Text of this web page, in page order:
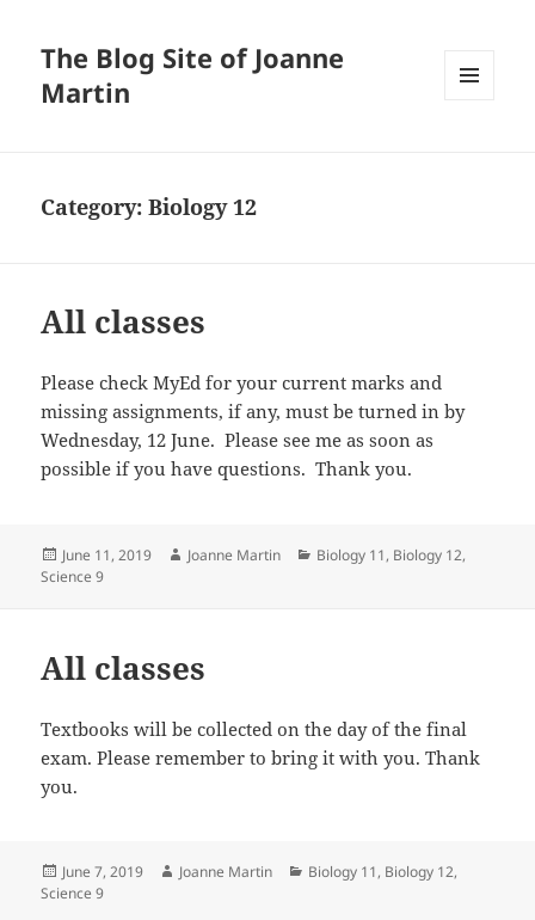
The Blog Site of Joanne
Martin
Category:Biology 12
All classes
Please check MyEd for your current marks and
missing assignments, if any, must be turned in by
Wednesday, 12 June. Please see me as soon as
possible if you have questions. Thank you.
Posted
on
June 11, 2019 Author
Joanne Martin Categories
Biology 11, Biology 12,
Science 9
All classes
Textbooks will be collected on the day of the final
exam. Please remember to bring it with you. Thank
you.
Posted
on
June 7, 2019 Author
Joanne Martin Categories
Biology 11, Biology 12,
Science 9